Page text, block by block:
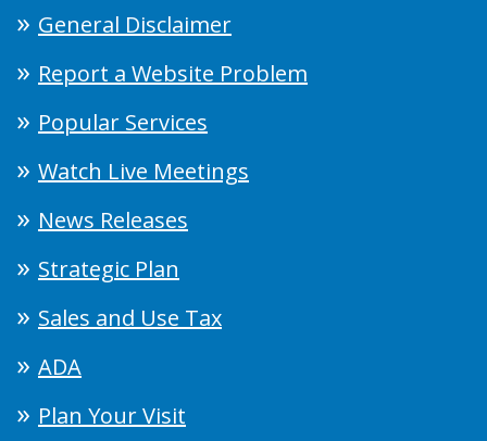
General Disclaimer
Report a Website Problem
Popular Services
Watch Live Meetings
News Releases
Strategic Plan
Sales and Use Tax
ADA
Plan Your Visit